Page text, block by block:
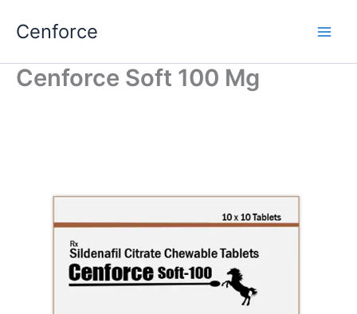
Cenforce
Cenforce Soft 100 Mg